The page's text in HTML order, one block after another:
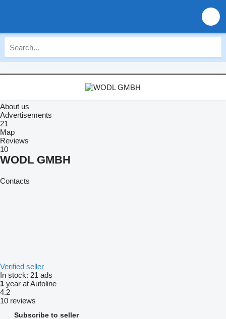
About us
Advertisements
21
Map
Reviews
10
WODL GMBH
Contacts
Verified seller
In stock: 21 ads
1 year at Autoline
4.2
10 reviews
Subscribe to seller